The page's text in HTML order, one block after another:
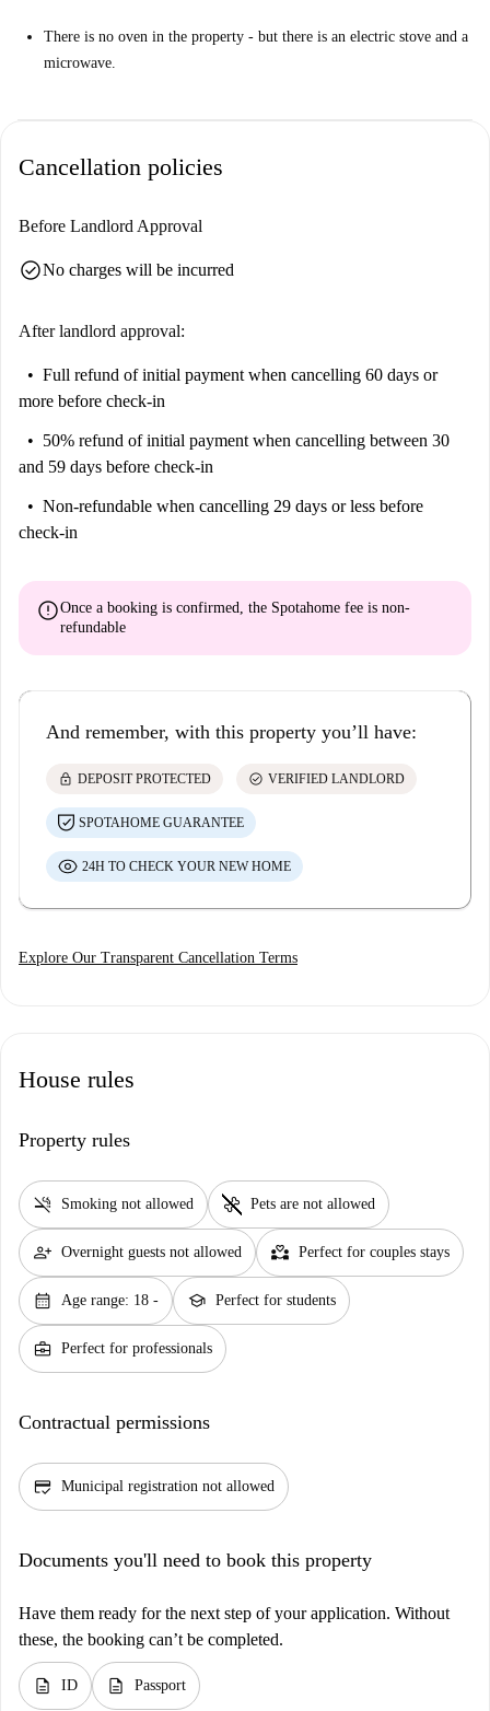
There is no oven in the property - but there is an electric stove and a
microwave.
Cancellation policies
Before Landlord Approval
check_circleNo charges will be incurred
After landlord approval:
Full refund of initial payment when cancelling 60 days or
more before check-in
50% refund of initial payment when cancelling between 30
and 59 days before check-in
Non-refundable when cancelling 29 days or less before
check-in
errorOnce a booking is confirmed, the Spotahome fee is non-
refundable
And remember, with this property you’ll have:
lock DEPOSIT PROTECTED check_circle VERIFIED LANDLORD
SPOTAHOME GUARANTEE
24H TO CHECK YOUR NEW HOME
Explore Our Transparent Cancellation Terms
House rules
Property rules
smoke_free Smoking not allowed pet_supplies Pets are not allowed
person_add Overnight guests not allowed partner_heart Perfect for couples stays
calendar_month Age range: 18 - school Perfect for students
business_center Perfect for professionals
Contractual permissions
credit_score Municipal registration not allowed
Documents you'll need to book this property
Have them ready for the next step of your application. Without
these, the booking can’t be completed.
description ID description Passport